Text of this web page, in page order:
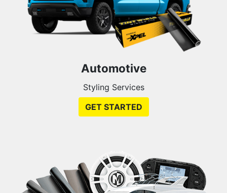
Automotive
Styling Services
GET STARTED